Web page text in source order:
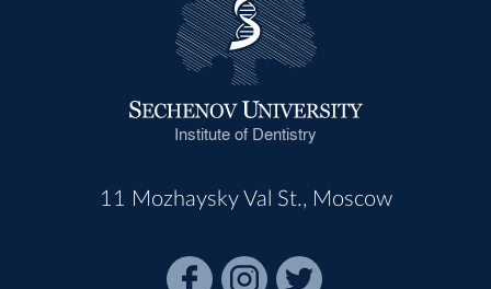
Institute of Dentistry
11 Mozhaysky Val St., Moscow